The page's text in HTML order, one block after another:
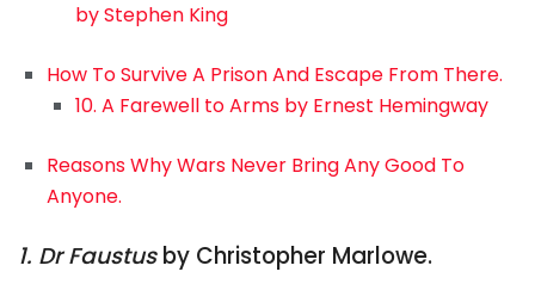
by Stephen King
How To Survive A Prison And Escape From There.
10. A Farewell to Arms by Ernest Hemingway
Reasons Why Wars Never Bring Any Good To
Anyone.
1. Dr Faustusby Christopher Marlowe.